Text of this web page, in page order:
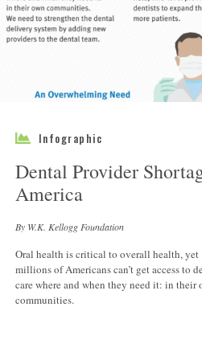
Infographic
Dental Provider
America
By W.K. Kellogg Foundation
Oral health is critical to overall health, yet
millions of Americans can’t get access to
care where and when they need it: in their
communities.